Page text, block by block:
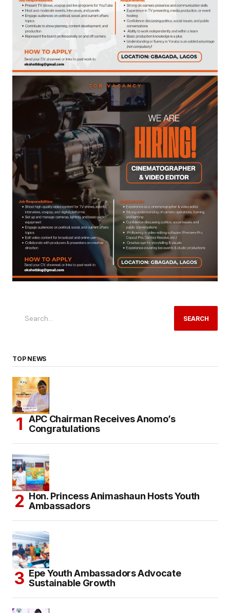
SEARCH
TOP NEWS
APC Chairman Receives Anomo’s
Congratulations
Hon. Princess Animashaun Hosts Youth
Ambassadors
Epe Youth Ambassadors Advocate
Sustainable Growth